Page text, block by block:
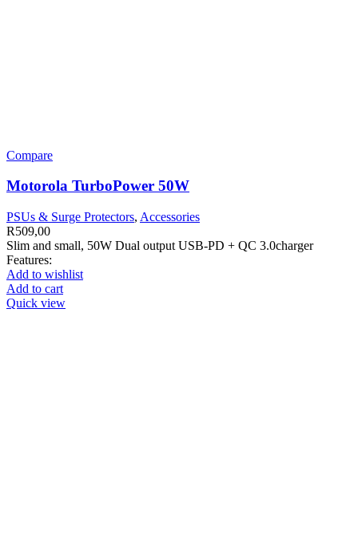
Compare
Motorola TurboPower 50W
PSUs & Surge Protectors, Accessories
R509,00
Slim and small, 50W Dual output USB-PD + QC 3.0charger
Features:
Add to wishlist
Add to cart
Quick view